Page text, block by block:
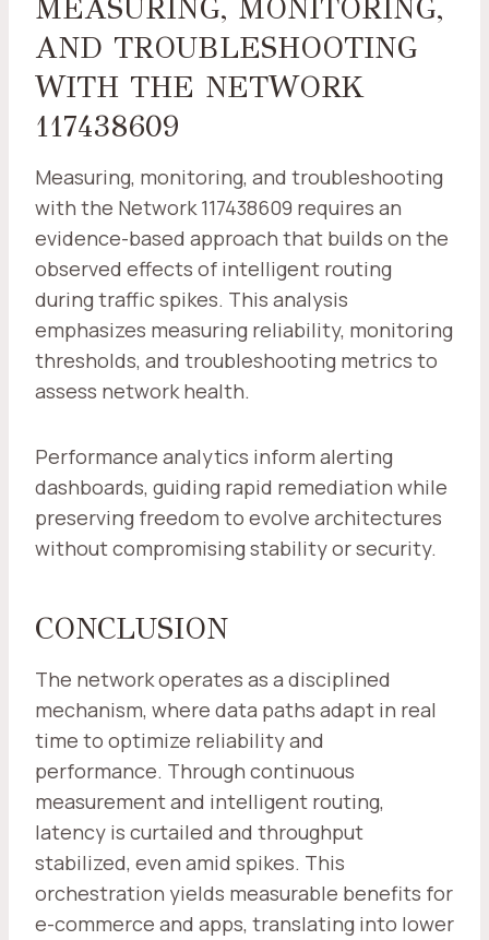
MEASURING, MONITORING,
AND TROUBLESHOOTING
WITH THE NETWORK
117438609
Measuring, monitoring, and troubleshooting
with the Network 117438609 requires an
evidence-based approach that builds on the
observed effects of intelligent routing
during traffic spikes. This analysis
emphasizes measuring reliability, monitoring
thresholds, and troubleshooting metrics to
assess network health.
Performance analytics inform alerting
dashboards, guiding rapid remediation while
preserving freedom to evolve architectures
without compromising stability or security.
CONCLUSION
The network operates as a disciplined
mechanism, where data paths adapt in real
time to optimize reliability and
performance. Through continuous
measurement and intelligent routing,
latency is curtailed and throughput
stabilized, even amid spikes. This
orchestration yields measurable benefits for
e-commerce and apps, translating into lower